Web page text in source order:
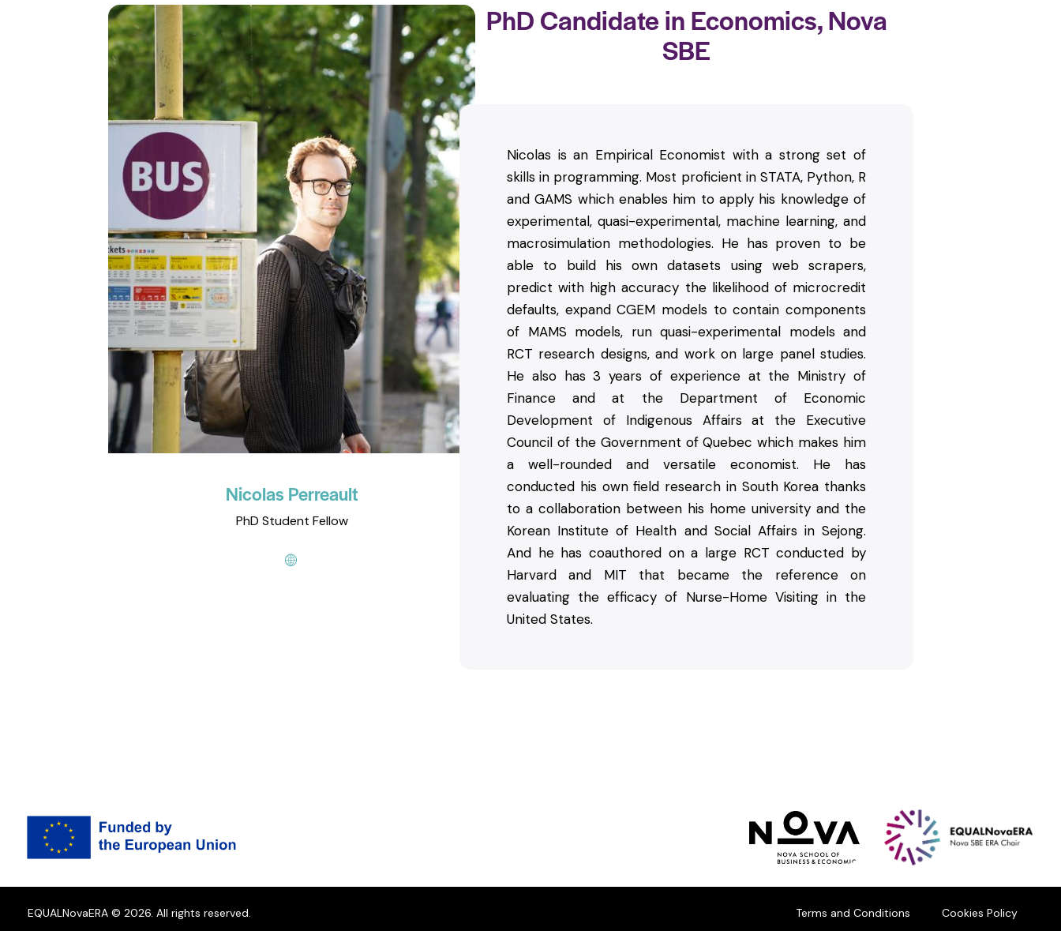
Nicolas Perreault
PhD Student Fellow
PhD Candidate in Economics, Nova
SBE
Nicolas is an Empirical Economist with a strong set of
skills in programming. Most proficient in STATA, Python, R
and GAMS which enables him to apply his knowledge of
experimental, quasi-experimental, machine learning, and
macrosimulation methodologies. He has proven to be
able to build his own datasets using web scrapers,
predict with high accuracy the likelihood of microcredit
defaults, expand CGEM models to contain components
of MAMS models, run quasi-experimental models and
RCT research designs, and work on large panel studies.
He also has 3 years of experience at the Ministry of
Finance and at the Department of Economic
Development of Indigenous Affairs at the Executive
Council of the Government of Quebec which makes him
a well-rounded and versatile economist. He has
conducted his own field research in South Korea thanks
to a collaboration between his home university and the
Korean Institute of Health and Social Affairs in Sejong.
And he has coauthored on a large RCT conducted by
Harvard and MIT that became the reference on
evaluating the efficacy of Nurse-Home Visiting in the
United States.
EQUALNovaERA © 2026. All rights reserved. Terms and Conditions Cookies Policy